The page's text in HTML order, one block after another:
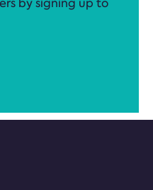
by signing up to